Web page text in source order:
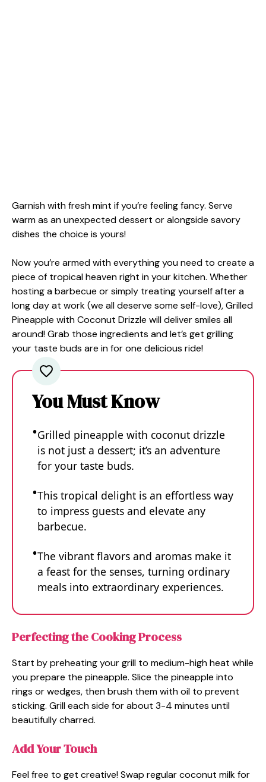
Garnish with fresh mint if you’re feeling fancy. Serve
warm as an unexpected dessert or alongside savory
dishes the choice is yours!
Now you’re armed with everything you need to create a
piece of tropical heaven right in your kitchen. Whether
hosting a barbecue or simply treating yourself after a
long day at work (we all deserve some self-love), Grilled
Pineapple with Coconut Drizzle will deliver smiles all
around! Grab those ingredients and let’s get grilling
your taste buds are in for one delicious ride!
You Must Know
Grilled pineapple with coconut drizzle
is not just a dessert; it’s an adventure
for your taste buds.
This tropical delight is an effortless way
to impress guests and elevate any
barbecue.
The vibrant flavors and aromas make it
a feast for the senses, turning ordinary
meals into extraordinary experiences.
Perfecting the Cooking Process
Start by preheating your grill to medium-high heat while
you prepare the pineapple. Slice the pineapple into
rings or wedges, then brush them with oil to prevent
sticking. Grill each side for about 3-4 minutes until
beautifully charred.
Add Your Touch
Feel free to get creative! Swap regular coconut milk for